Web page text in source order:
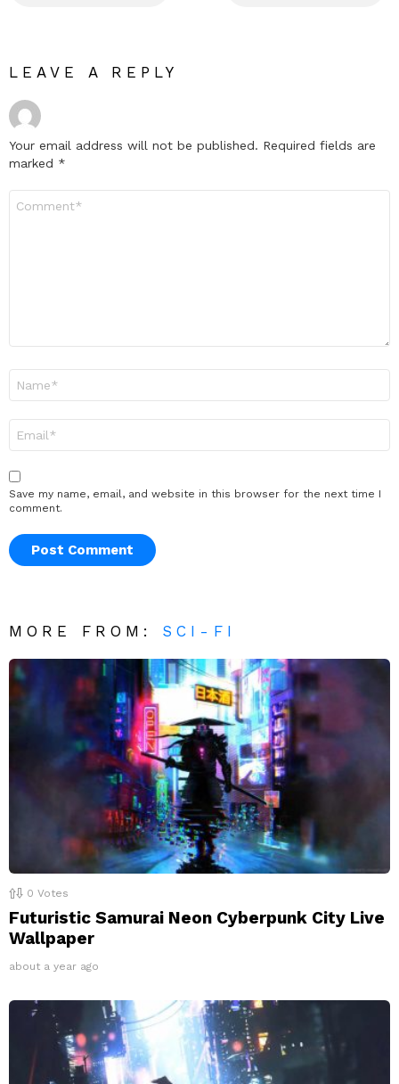
LEAVE A REPLY
Your email address will not be published. Required fields are
marked *
Save my name, email, and website in this browser for the next time I
comment.
MORE FROM: SCI-FI
0 Votes
Futuristic Samurai Neon Cyberpunk City Live
Wallpaper
about a year ago